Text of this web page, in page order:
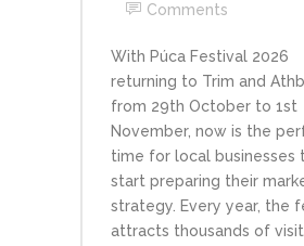
Comments
With Púca Festival 2026
returning to Trim and
from 29th October to 1st
November, now is the
time for local businesses
start preparing their
strategy. Every year, the
attracts thousands of